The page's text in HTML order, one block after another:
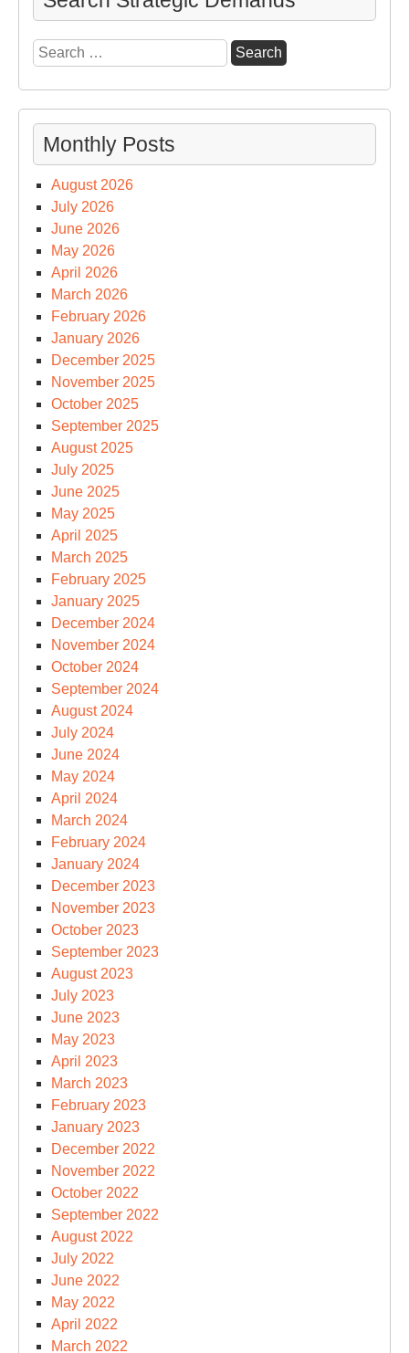
Search
for:
Monthly Posts
August 2026
July 2026
June 2026
May 2026
April 2026
March 2026
February 2026
January 2026
December 2025
November 2025
October 2025
September 2025
August 2025
July 2025
June 2025
May 2025
April 2025
March 2025
February 2025
January 2025
December 2024
November 2024
October 2024
September 2024
August 2024
July 2024
June 2024
May 2024
April 2024
March 2024
February 2024
January 2024
December 2023
November 2023
October 2023
September 2023
August 2023
July 2023
June 2023
May 2023
April 2023
March 2023
February 2023
January 2023
December 2022
November 2022
October 2022
September 2022
August 2022
July 2022
June 2022
May 2022
April 2022
March 2022